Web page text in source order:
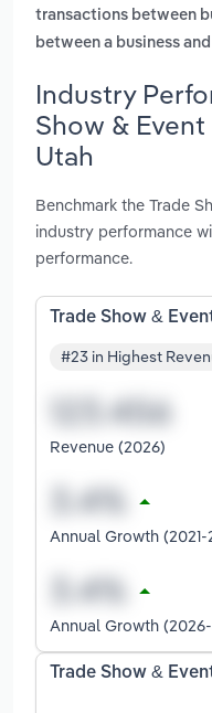
transactions between
between a business
Industry
Show &
Utah
Benchmark the Trade
industry performance
performance.
Trade Show &
#23 in Highest
Revenue (2026)
Annual Growth (2021-
Annual Growth (2026-
Trade Show &